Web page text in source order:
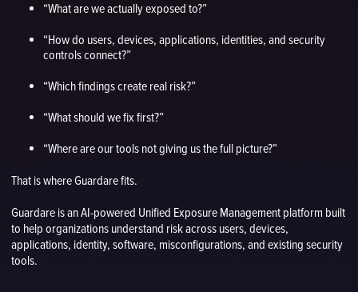
“What are we actually exposed to?”
“How do users, devices, applications, identities, and security
controls connect?”
“Which findings create real risk?”
“What should we fix first?”
“Where are our tools not giving us the full picture?”
That is where Guardare fits.
Guardare is an AI-powered Unified Exposure Management platform built
to help organizations understand risk across users, devices,
applications, identity, software, misconfigurations, and existing security
tools.